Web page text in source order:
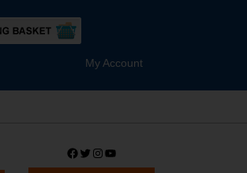
My Account
Facebook
Twitter
Instagram
YouTube